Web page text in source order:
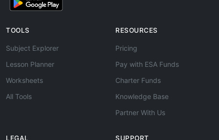
TOOLS
Subject Explorer
Lesson Planner
Worksheets
All Tools
RESOURCES
Pricing
Pay with ESA Funds
Charter Funds
Knowledge Base
Partner With Us
LEGAL SUPPORT